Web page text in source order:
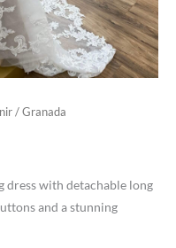
/ Granada
dress with detachable long
and a stunning